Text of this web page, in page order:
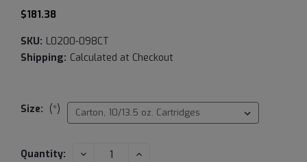
$181.38
SKU: L0200-098CT
Shipping: Calculated at Checkout
Size: (*)
Current
Quantity: DECREASE INCREASE